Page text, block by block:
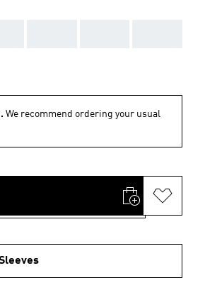
We recommend ordering your usual